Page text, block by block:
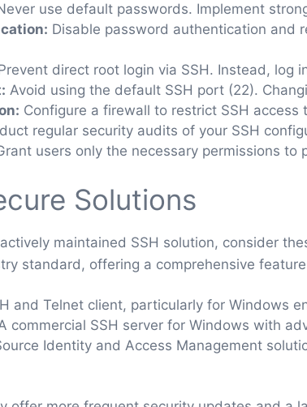
use default passwords. Implement
Disable password authentication and
direct root login via SSH. Instead, log
Avoid using the default SSH port (22).
Configure a firewall to restrict SSH
regular security audits of your SSH
users only the necessary permissions to
Solutions
maintained SSH solution, consider
standard, offering a comprehensive
and Telnet client, particularly for Windows
commercial SSH server for Windows with
Identity and Access Management